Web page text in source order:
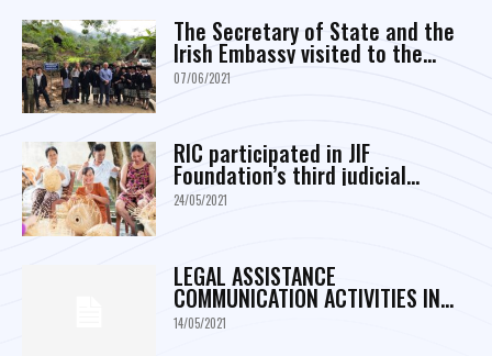
The Secretary of State and the
Irish Embassy visited to the
project area in Da Bac district,
07/06/2021
RIC participated in JIF
Foundation’s third judicial
initiative proposal conference
24/05/2021
LEGAL ASSISTANCE
COMMUNICATION ACTIVITIES IN
MARCH
14/05/2021